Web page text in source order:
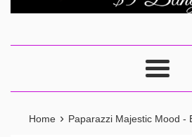
Menu
Home › Paparazzi Majestic Mood -